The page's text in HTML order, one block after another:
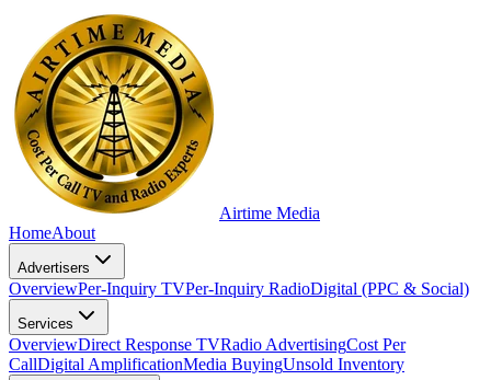
Airtime Media
HomeAbout
Advertisers
OverviewPer-Inquiry TVPer-Inquiry RadioDigital (PPC & Social)
Services
OverviewDirect Response TVRadio AdvertisingCost Per
CallDigital AmplificationMedia BuyingUnsold Inventory